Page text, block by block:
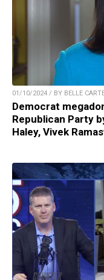
01/10/2024 / BY BELLE
Democrat
Republican Party
Haley, Vivek